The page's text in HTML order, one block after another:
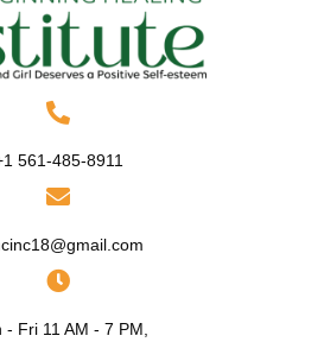
561-485-8911
- Fri 11 AM - 7 PM,